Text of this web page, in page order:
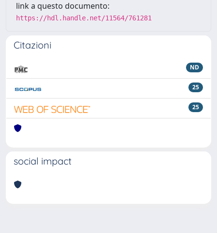
link a questo documento:
https://hdl.handle.net/11564/761281
Citazioni
ND
25
25
social impact